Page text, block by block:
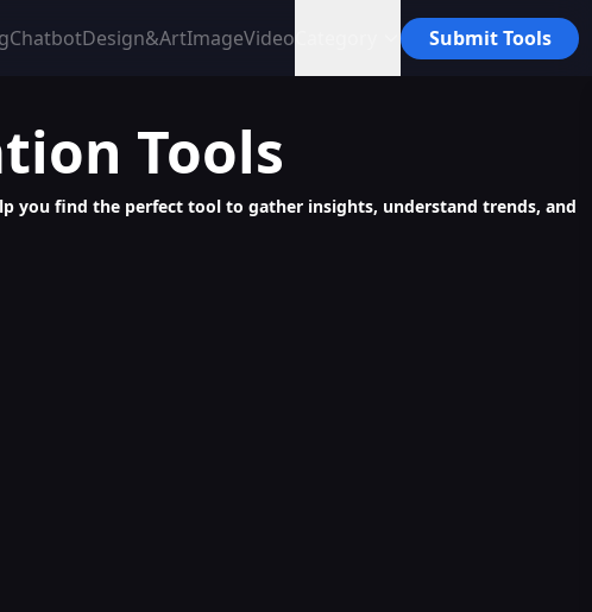
ChatbotDesign&ArtImageVideo Submit Tools
Tools
you find the perfect tool to gather insights, understand trends, and